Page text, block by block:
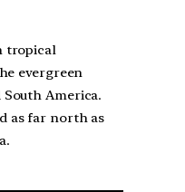
tropical
evergreen
America.
as far north as